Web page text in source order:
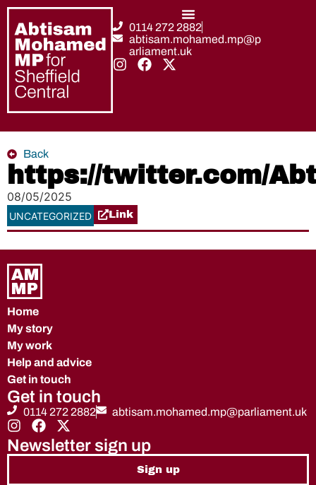
0114 272 2882
abtisam.mohamed.mp@p
arliament.uk
Back
https://twitter.com/
08/05/2025
UNCATEGORIZED Link
Home
My story
My work
Help and advice
Get in touch
Get in touch
0114 272 2882 abtisam.mohamed.mp@parliament.uk
Newsletter sign up
Sign up